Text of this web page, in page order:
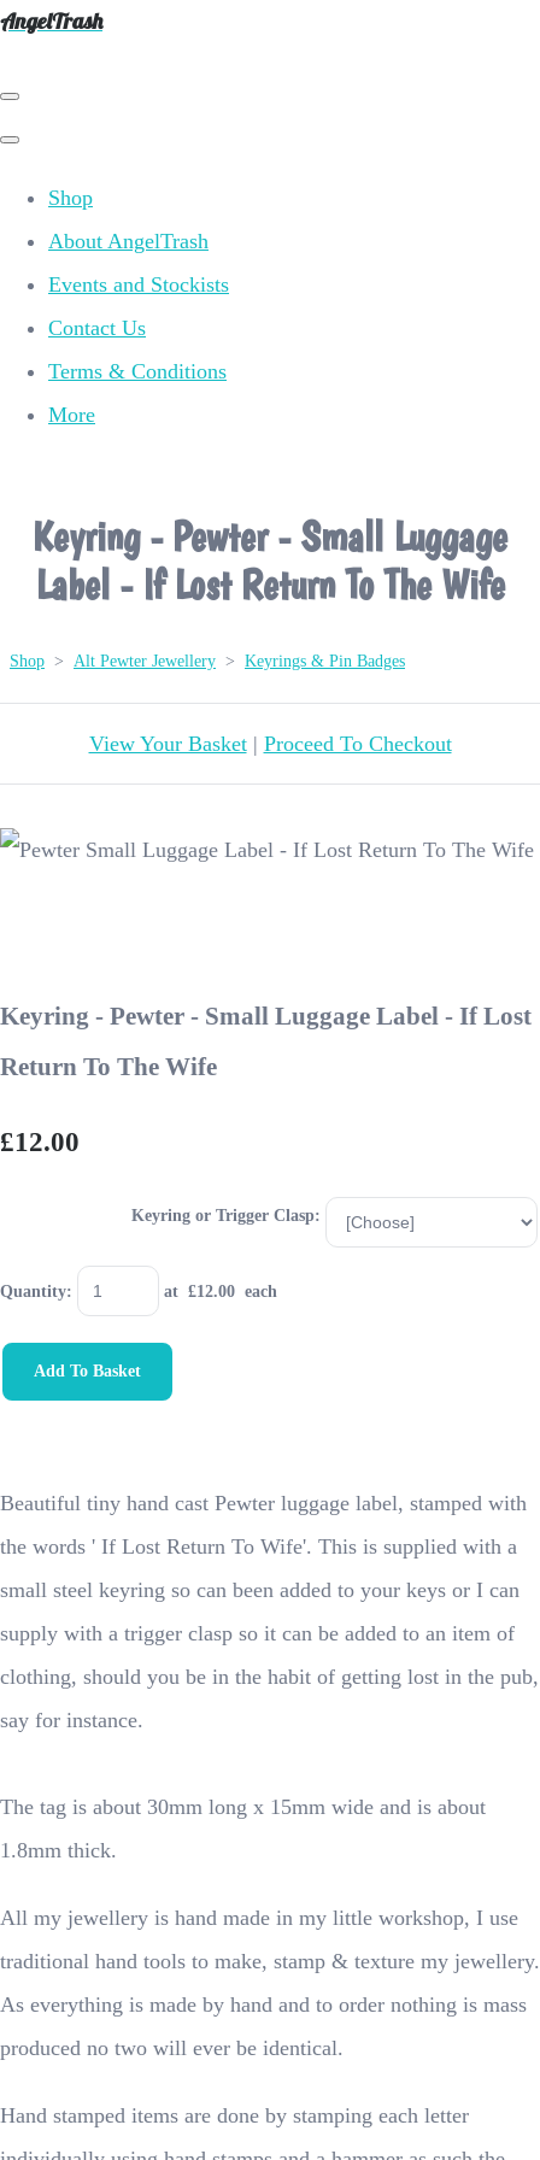
AngelTrash
Shop
About AngelTrash
Events and Stockists
Contact Us
Terms & Conditions
More
Keyring - Pewter - Small Luggage
Label - If Lost Return To The Wife
Shop > Alt Pewter Jewellery > Keyrings & Pin Badges
View Your Basket| Proceed To Checkout
Keyring - Pewter - Small Luggage Label - If Lost
Return To The Wife
£12.00
Keyring or Trigger Clasp:
Quantity: at £12.00 each
Add To Basket
Beautiful tiny hand cast Pewter luggage label, stamped with
the words ' If Lost Return To Wife'. This is supplied with a
small steel keyring so can been added to your keys or I can
supply with a trigger clasp so it can be added to an item of
clothing, should you be in the habit of getting lost in the pub,
say for instance.
The tag is about 30mm long x 15mm wide and is about
1.8mm thick.
All my jewellery is hand made in my little workshop, I use
traditional hand tools to make, stamp & texture my jewellery.
As everything is made by hand and to order nothing is mass
produced no two will ever be identical.
Hand stamped items are done by stamping each letter